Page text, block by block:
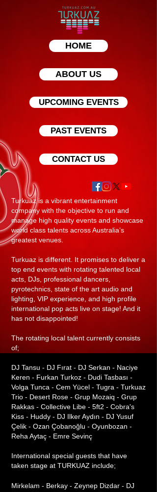
HOME
ABOUT US
UPCOMING EVENTS
PAST EVENTS
CONTACT US
Turkuaz is a vibrant entertainment
company with the objective to run and
manage high quality events and showcase
world class talents across Australia’s
greatest venues.
Turkuaz is different. It promises to deliver a
top end events with rotating talented local
acts, DJs, professional dancers,
pyrotechnics, state of the art audio and
lighting, VIP experience, and high profile
international pop acts live on stage! And it
has not disappointed!
The rotating local talent currently consists
of;
DJ Tansu - DJ Fırat - DJ Serkan - Naciye
Keren - Furkan Turkoz - Dudi Tasbası -
Volga Tunca - Cem Yücel - Tugra - Turkuaz
Trio - Desert Rose - Grup Mozaiq - Grup
Rakkas - Collective Libe - 5ft2 - Cobra's
Kiss - Huddy - DJ Ilker Aydın - DJ Yusuf
Çelik - Ozan Çobanoğlu - Oyunbozan -
Reha Aytaç - Emre Sevinç
International special guests that have
taken stage at TURKUAZ include;
Mirkelam - Berkay - Zeynep Dizdar - DJ